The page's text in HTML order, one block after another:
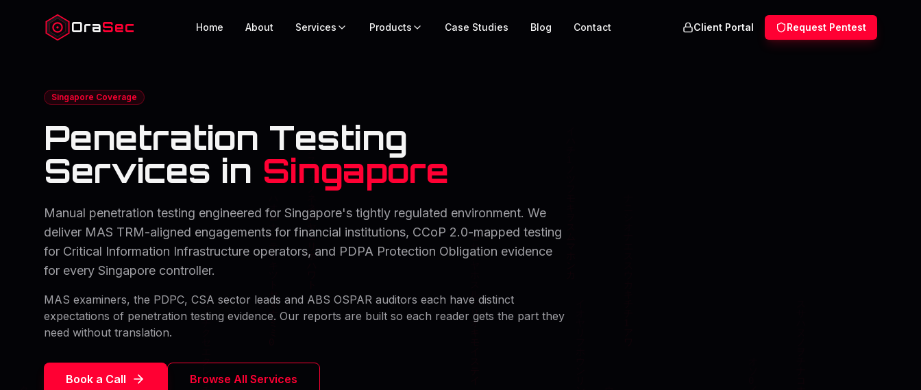
OraSec Home About Services Products Case Studies Blog Contact Client Portal Request Pentest
Singapore Coverage
Penetration Testing
Services in Singapore
Manual penetration testing engineered for Singapore's tightly regulated environment. We
deliver MAS TRM-aligned engagements for financial institutions, CCoP 2.0-mapped testing
for Critical Information Infrastructure operators, and PDPA Protection Obligation evidence
for every Singapore controller.
MAS examiners, the PDPC, CSA sector leads and ABS OSPAR auditors each have distinct
expectations of penetration testing evidence. Our reports are built so each reader gets the part they
need without translation.
Book a Call Browse All Services